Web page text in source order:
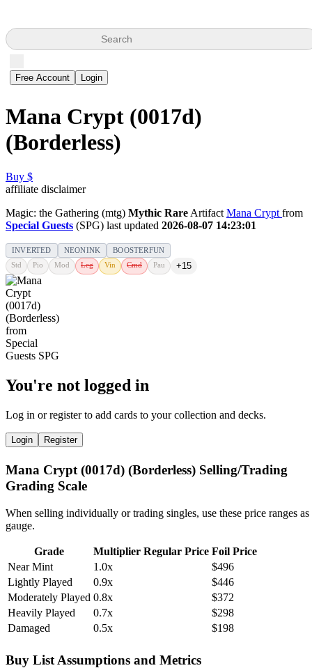
Search
Free Account Login
Mana Crypt (0017d)
(Borderless)
Buy $
affiliate disclaimer
Magic: the Gathering (mtg) Mythic Rare Artifact Mana Crypt from
Special Guests (SPG) last updated 2026-08-07 14:23:01
INVERTED NEONINK BOOSTERFUN
Std Pio Mod Leg Vin Cmd Pau +15
You're not logged in
Log in or register to add cards to your collection and decks.
Login Register
Mana Crypt (0017d) (Borderless) Selling/Trading
Grading Scale
When selling individually or trading singles, use these price ranges as
gauge.
Grade Multiplier Regular Price Foil Price
Near Mint
1.0x
$496
Lightly Played
0.9x
$446
Moderately Played 0.8x
$372
Heavily Played
0.7x
$298
Damaged
0.5x $198
Buy List Assumptions and Metrics